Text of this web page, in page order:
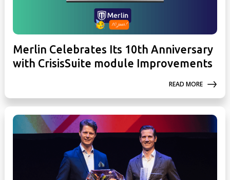
Merlin Celebrates Its 10th Anniversary
with CrisisSuite module Improvements
READ MORE